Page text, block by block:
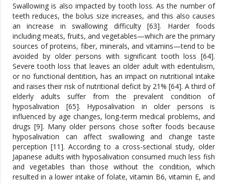
Swallowing is also impacted by tooth loss. As the number of
teeth reduces, the bolus size increases, and this also causes
an increase in swallowing difficulty [63]. Harder foods
including meats, fruits, and vegetables—which are the primary
sources of proteins, fiber, minerals, and vitamins—tend to be
avoided by older persons with significant tooth loss [64].
Severe tooth loss that leaves an older adult with edentulism,
or no functional dentition, has an impact on nutritional intake
and raises their risk of nutritional deficit by 21% [64]. A third of
elderly adults suffer from the prevalent condition of
hyposalivation [65]. Hyposalivation in older persons is
influenced by age changes, long-term medical problems, and
drugs [9]. Many older persons chose softer foods because
hyposalivation can affect swallowing and change taste
perception [11]. According to a cross-sectional study, older
Japanese adults with hyposalivation consumed much less fish
and vegetables than those without the condition, which
resulted in a lower intake of folate, vitamin B6, vitamin E, and